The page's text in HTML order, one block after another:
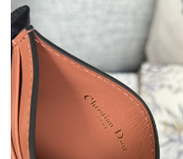
Just Sold: Ella from Mexico
Just Sold: Wendy from
Just Sold: Ian from Salt